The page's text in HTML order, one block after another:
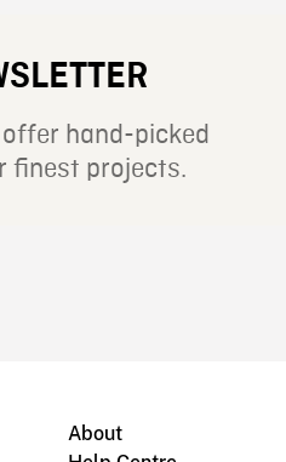
hand-picked
finest projects.
About